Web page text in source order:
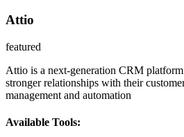
Attio
featured
Attio is a next-generation CRM
stronger relationships with their
management and automation
Available Tools: